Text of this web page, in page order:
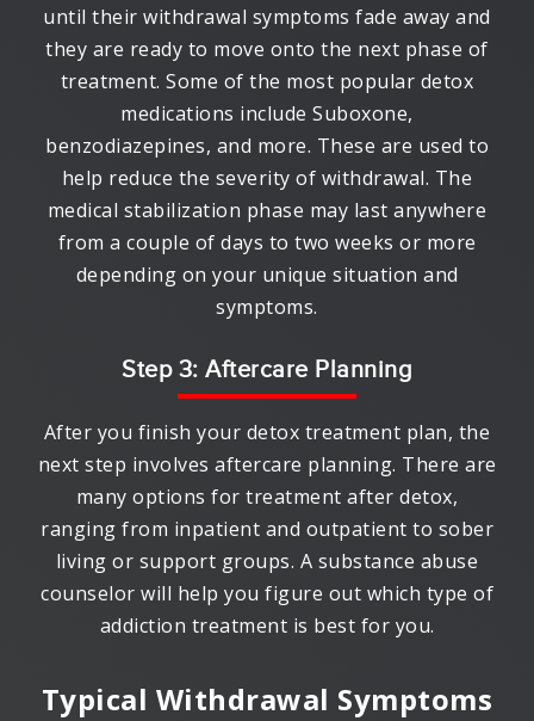
until their withdrawal symptoms fade away and
they are ready to move onto the next phase of
treatment. Some of the most popular detox
medications include Suboxone,
benzodiazepines, and more. These are used to
help reduce the severity of withdrawal. The
medical stabilization phase may last anywhere
from a couple of days to two weeks or more
depending on your unique situation and
symptoms.
Step 3: Aftercare Planning
After you finish your detox treatment plan, the
next step involves aftercare planning. There are
many options for treatment after detox,
ranging from inpatient and outpatient to sober
living or support groups. A substance abuse
counselor will help you figure out which type of
addiction treatment is best for you.
Typical Withdrawal Symptoms